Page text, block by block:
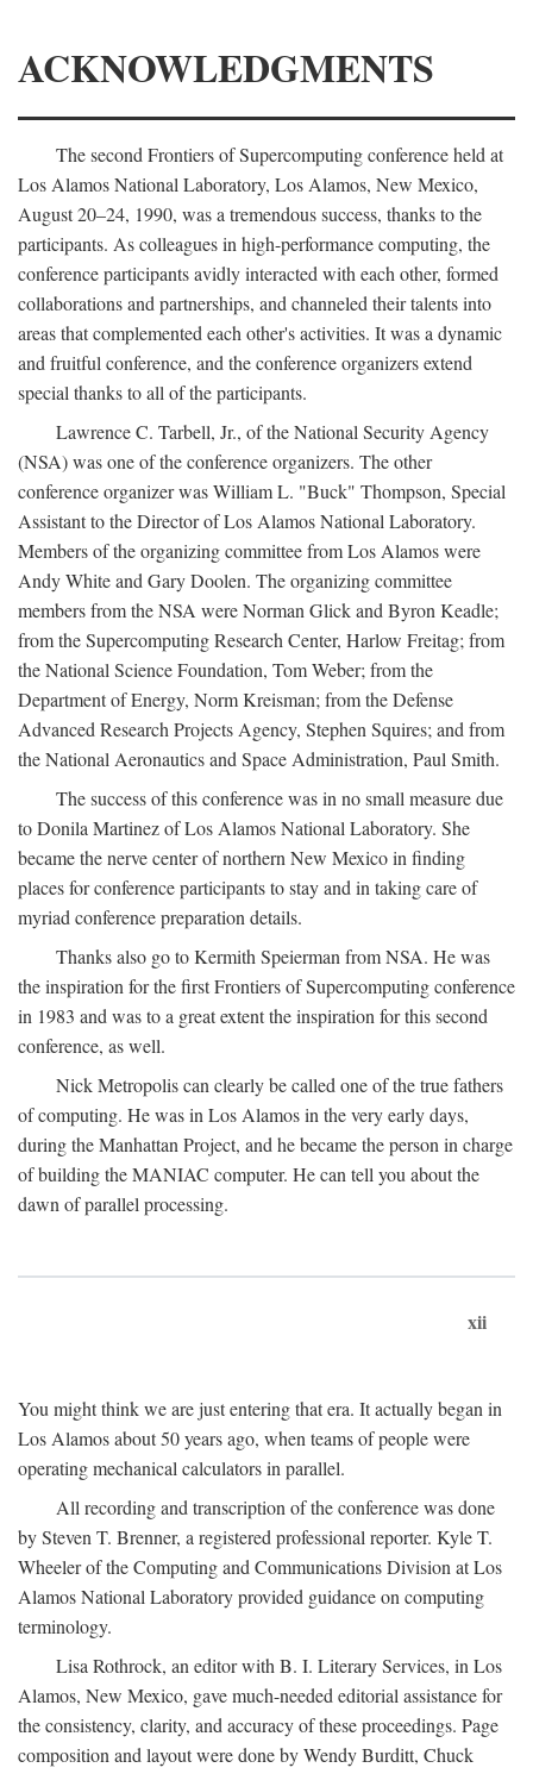
ACKNOWLEDGMENTS
The second Frontiers of Supercomputing conference held at
Los Alamos National Laboratory, Los Alamos, New Mexico,
August 20–24, 1990, was a tremendous success, thanks to the
participants. As colleagues in high-performance computing, the
conference participants avidly interacted with each other, formed
collaborations and partnerships, and channeled their talents into
areas that complemented each other's activities. It was a dynamic
and fruitful conference, and the conference organizers extend
special thanks to all of the participants.
Lawrence C. Tarbell, Jr., of the National Security Agency
(NSA) was one of the conference organizers. The other
conference organizer was William L. "Buck" Thompson, Special
Assistant to the Director of Los Alamos National Laboratory.
Members of the organizing committee from Los Alamos were
Andy White and Gary Doolen. The organizing committee
members from the NSA were Norman Glick and Byron Keadle;
from the Supercomputing Research Center, Harlow Freitag; from
the National Science Foundation, Tom Weber; from the
Department of Energy, Norm Kreisman; from the Defense
Advanced Research Projects Agency, Stephen Squires; and from
the National Aeronautics and Space Administration, Paul Smith.
The success of this conference was in no small measure due
to Donila Martinez of Los Alamos National Laboratory. She
became the nerve center of northern New Mexico in finding
places for conference participants to stay and in taking care of
myriad conference preparation details.
Thanks also go to Kermith Speierman from NSA. He was
the inspiration for the first Frontiers of Supercomputing conference
in 1983 and was to a great extent the inspiration for this second
conference, as well.
Nick Metropolis can clearly be called one of the true fathers
of computing. He was in Los Alamos in the very early days,
during the Manhattan Project, and he became the person in charge
of building the MANIAC computer. He can tell you about the
dawn of parallel processing.
xii
You might think we are just entering that era. It actually began in
Los Alamos about 50 years ago, when teams of people were
operating mechanical calculators in parallel.
All recording and transcription of the conference was done
by Steven T. Brenner, a registered professional reporter. Kyle T.
Wheeler of the Computing and Communications Division at Los
Alamos National Laboratory provided guidance on computing
terminology.
Lisa Rothrock, an editor with B. I. Literary Services, in Los
Alamos, New Mexico, gave much-needed editorial assistance for
the consistency, clarity, and accuracy of these proceedings. Page
composition and layout were done by Wendy Burditt, Chuck